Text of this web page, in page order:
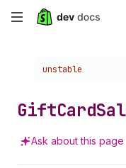
Skip
content
Choose a version:
unstable
GiftCard
Ask about this page